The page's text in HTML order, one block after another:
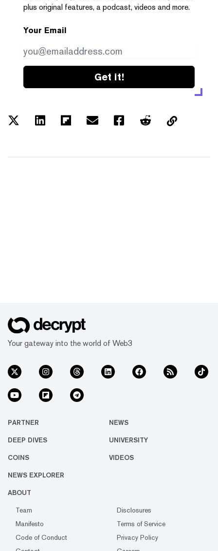
plus original features, a podcast, videos and more.
Your Email
Get it!
Your gateway into the world of Web3
PARTNER NEWS
DEEP DIVES UNIVERSITY
COINS VIDEOS
NEWS EXPLORER
ABOUT
Team
Disclosures
Manifesto
Terms of Service
Code of Conduct
Privacy Policy